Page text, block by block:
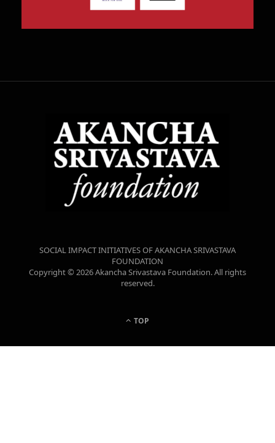
SOCIAL IMPACT INITIATIVES OF AKANCHA SRIVASTAVA
FOUNDATION
Copyright © 2026 Akancha Srivastava Foundation. All rights
reserved.
TOP